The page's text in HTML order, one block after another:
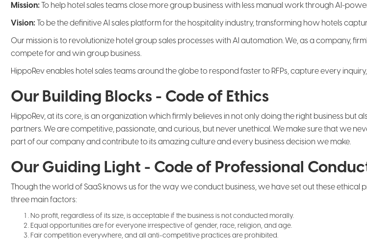
Mission: To help hotel sales teams close more group business with less manual work through AI-
Vision: To be the definitive AI sales platform for the hospitality industry, transforming how hotels
Our mission is to revolutionize hotel group sales processes with AI automation. We, as a company,
compete for and win group business.
HippoRev enables hotel sales teams around the globe to respond faster to RFPs, capture every
Our Building Blocks - Code of Ethics
HippoRev, at its core, is an organization which firmly believes in not only doing the right business but
partners. We are competitive, passionate, and curious, but never unethical. We make sure that we
part of our company and contribute to its amazing culture and every business decision we make.
Our Guiding Light - Code of Professional
Though the world of SaaS knows us for the way we conduct business, we have set out these
three main factors:
No profit, regardless of its size, is acceptable if the business is not conducted morally.
Equal opportunities are for everyone irrespective of gender, race, religion, and age.
Fair competition everywhere, and all anti-competitive practices are prohibited.